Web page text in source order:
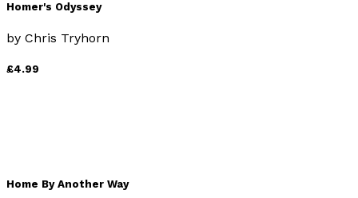
Homer's Odyssey
by Chris Tryhorn
£4.99
Home By Another Way